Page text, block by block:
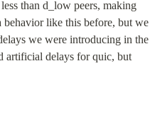
than d_low peers, making
like this before, but we
we were introducing in the
artificial delays for quic, but